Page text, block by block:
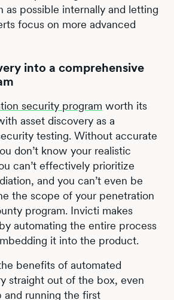
as possible internally and letting
focus on more advanced
into a comprehensive
security program worth its
asset discovery as a
testing. Without accurate
don’t know your realistic
can’t effectively prioritize
and you can’t even be
the scope of your penetration
program. Invicti makes
automating the entire process
it into the product.
benefits of automated
straight out of the box, even
and running the first